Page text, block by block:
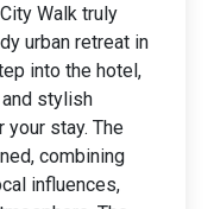
Walk truly
urban retreat in
into the hotel,
stylish
stay. The
combining
influences,